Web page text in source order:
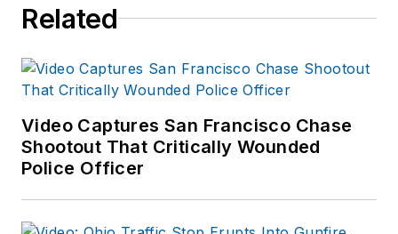
Related
Video Captures San Francisco Chase
Shootout That Critically Wounded
Police Officer